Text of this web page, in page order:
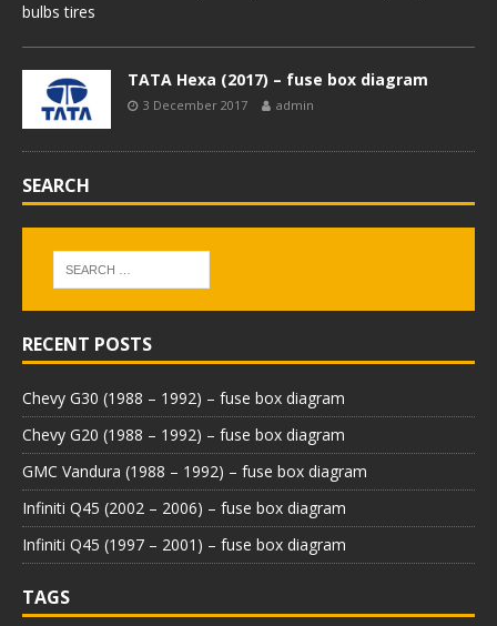
bulbs tires
TATA Hexa (2017) – fuse box diagram
3 December 2017 admin
SEARCH
RECENT POSTS
Chevy G30 (1988 – 1992) – fuse box diagram
Chevy G20 (1988 – 1992) – fuse box diagram
GMC Vandura (1988 – 1992) – fuse box diagram
Infiniti Q45 (2002 – 2006) – fuse box diagram
Infiniti Q45 (1997 – 2001) – fuse box diagram
TAGS